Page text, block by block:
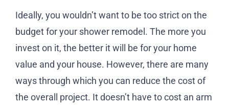
Ideally, you wouldn’t want to be too strict on the
budget for your shower remodel. The more you
invest on it, the better it will be for your home
value and your house. However, there are many
ways through which you can reduce the cost of
the overall project. It doesn’t have to cost an arm